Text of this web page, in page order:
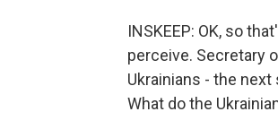
INSKEEP: OK, so
perceive. Secretary
Ukrainians - the
What do the